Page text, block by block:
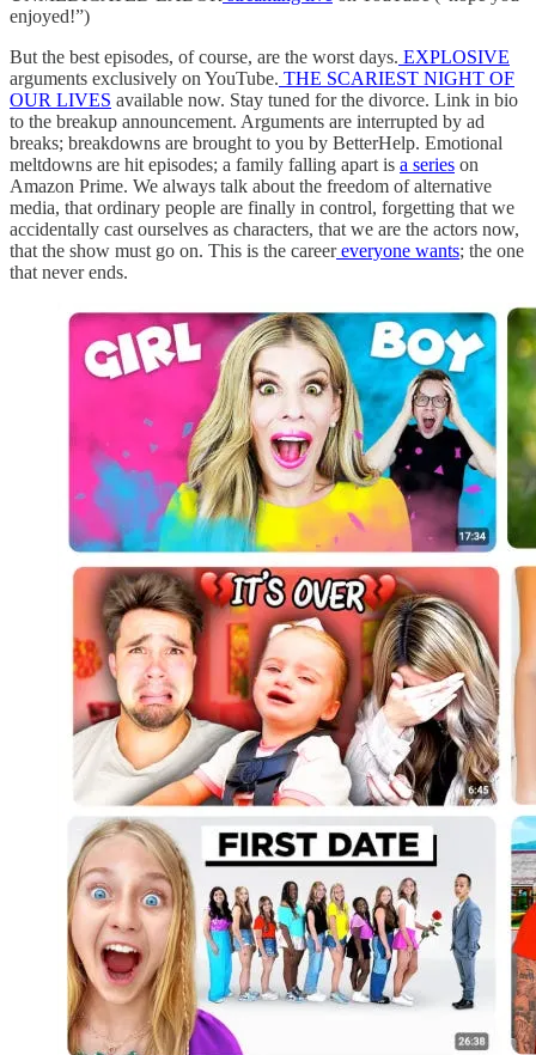
enjoyed!”)
But the best episodes, of course, are the worst days. EXPLOSIVE
arguments exclusively on YouTube. THE SCARIEST NIGHT OF
OUR LIVES available now. Stay tuned for the divorce. Link in bio
to the breakup announcement. Arguments are interrupted by ad
breaks; breakdowns are brought to you by BetterHelp. Emotional
meltdowns are hit episodes; a family falling apart is a series on
Amazon Prime. We always talk about the freedom of alternative
media, that ordinary people are finally in control, forgetting that we
accidentally cast ourselves as characters, that we are the actors now,
that the show must go on. This is the careereveryone wants; the one
that never ends.